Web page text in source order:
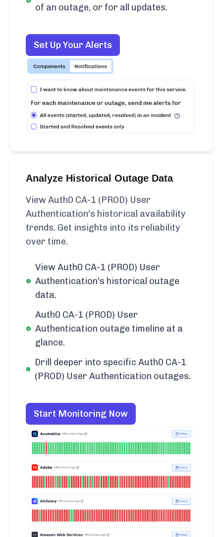
of an outage, or for all updates.
Set Up Your Alerts
Analyze Historical Outage Data
View Auth0 CA-1 (PROD) User
Authentication's historical availability
trends. Get insights into its reliability
over time.
View Auth0 CA-1 (PROD) User
Authentication's historical outage
data.
Auth0 CA-1 (PROD) User
Authentication outage timeline at a
glance.
Drill deeper into specific Auth0 CA-1
(PROD) User Authentication outages.
Start Monitoring Now